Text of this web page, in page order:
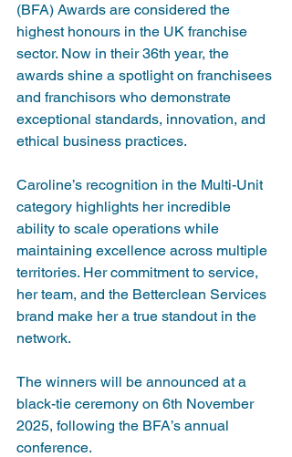
(BFA) Awards are considered the
highest honours in the UK franchise
sector. Now in their 36th year, the
awards shine a spotlight on franchisees
and franchisors who demonstrate
exceptional standards, innovation, and
ethical business practices.
Caroline’s recognition in the Multi-Unit
category highlights her incredible
ability to scale operations while
maintaining excellence across multiple
territories. Her commitment to service,
her team, and the Betterclean Services
brand make her a true standout in the
network.
The winners will be announced at a
black-tie ceremony on 6th November
2025, following the BFA’s annual
conference.